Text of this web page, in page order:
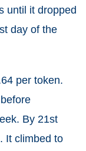
until it dropped
day of the
per token.
By 21st
It climbed to